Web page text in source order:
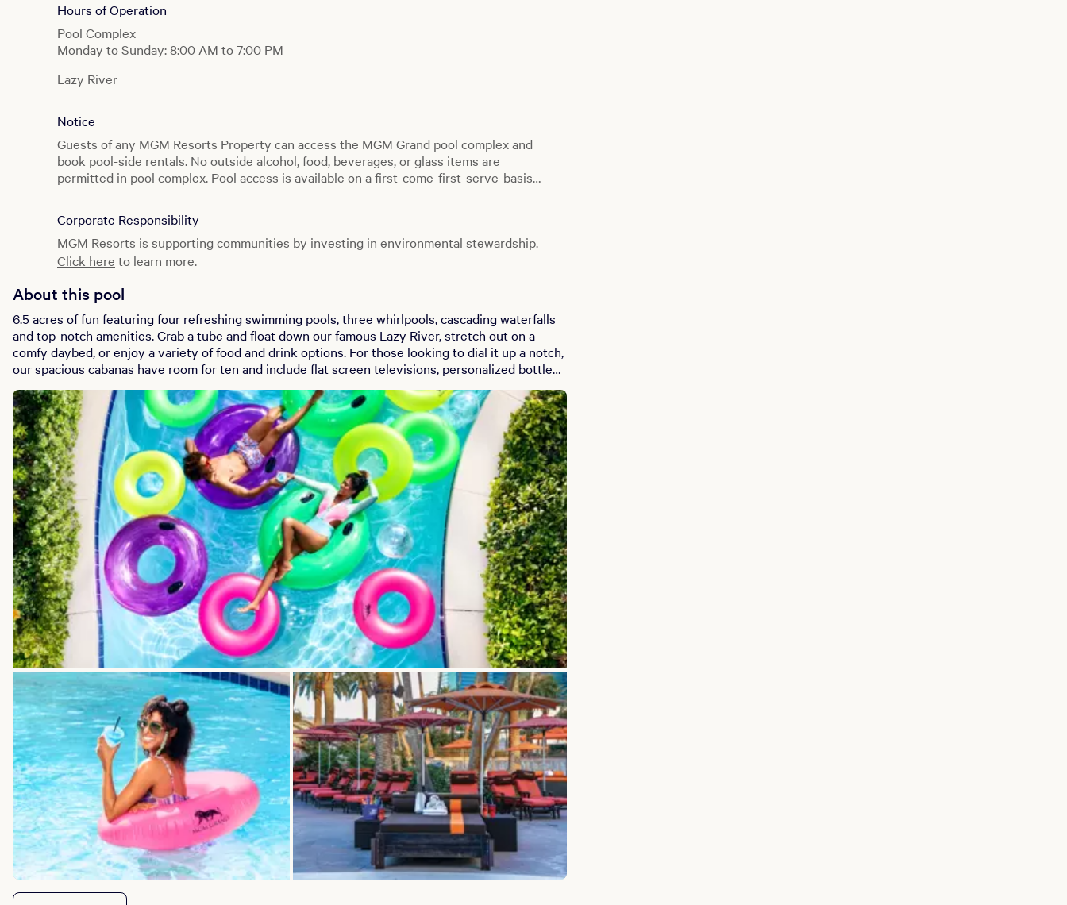
Hours of Operation
Pool Complex
Monday to Sunday: 8:00 AM to 7:00 PM
Lazy River
Producers
Monday to Sunday: 8:00 AM to 7:00 PM
Splash Pool
Monday to Sunday: 8:00 AM to 7:00 PM
Private Reserve
Monday to Sunday: 8:00 AM to 7:00 PM
Cabana Grill
Monday to Sunday: 10:00 AM to 4:00 PM
Notice
Guests of any MGM Resorts Property can access the MGM Grand pool complex and
book pool-side rentals. No outside alcohol, food, beverages, or glass items are
permitted in pool complex. Pool access is available on a first-come-first-serve-basis
Corporate Responsibility
MGM Resorts is supporting communities by investing in environmental stewardship.
Click here to learn more.
About this pool
6.5 acres of fun featuring four refreshing swimming pools, three whirlpools, cascading waterfalls
and top-notch amenities. Grab a tube and float down our famous Lazy River, stretch out on a
comfy daybed, or enjoy a variety of food and drink options. For those looking to dial it up a notch,
our spacious cabanas have room for ten and include flat screen televisions, personalized bottle
and food service, and amazing views that overlook the pools.